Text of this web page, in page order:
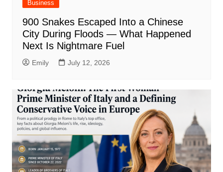
Business
900 Snakes Escaped Into a Chinese
City During Floods — What Happened
Next Is Nightmare Fuel
Emily July 12, 2026